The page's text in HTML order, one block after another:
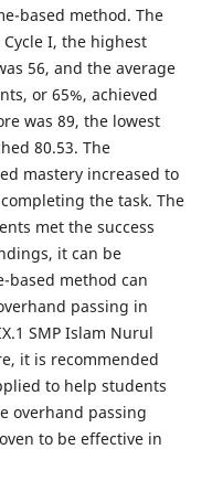
based method. The
I, the highest
56, and the average
or 65%, achieved
was 89, the lowest
80.53. The
mastery increased to
the task. The
met the success
it can be
based method can
passing in
SMP Islam Nurul
it is recommended
to help students
overhand passing
to be effective in